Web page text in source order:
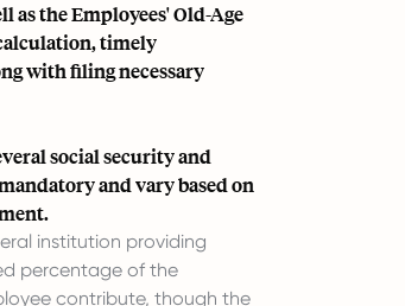
the Employees' Old-Age
timely
with filing necessary
social security and
and vary based on
institution providing
percentage of the
contribute, though the